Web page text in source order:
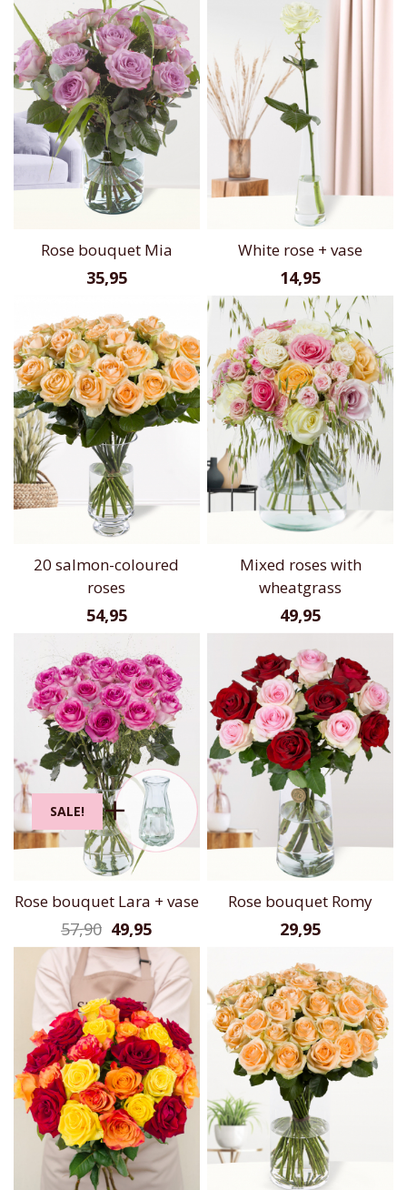
Rose bouquet Mia
35,95
White rose + vase
14,95
20 salmon-coloured
roses
54,95
Mixed roses with
wheatgrass
49,95
SALE!
Rose bouquet Lara + vase
49,95
57,90
Rose bouquet Romy
29,95